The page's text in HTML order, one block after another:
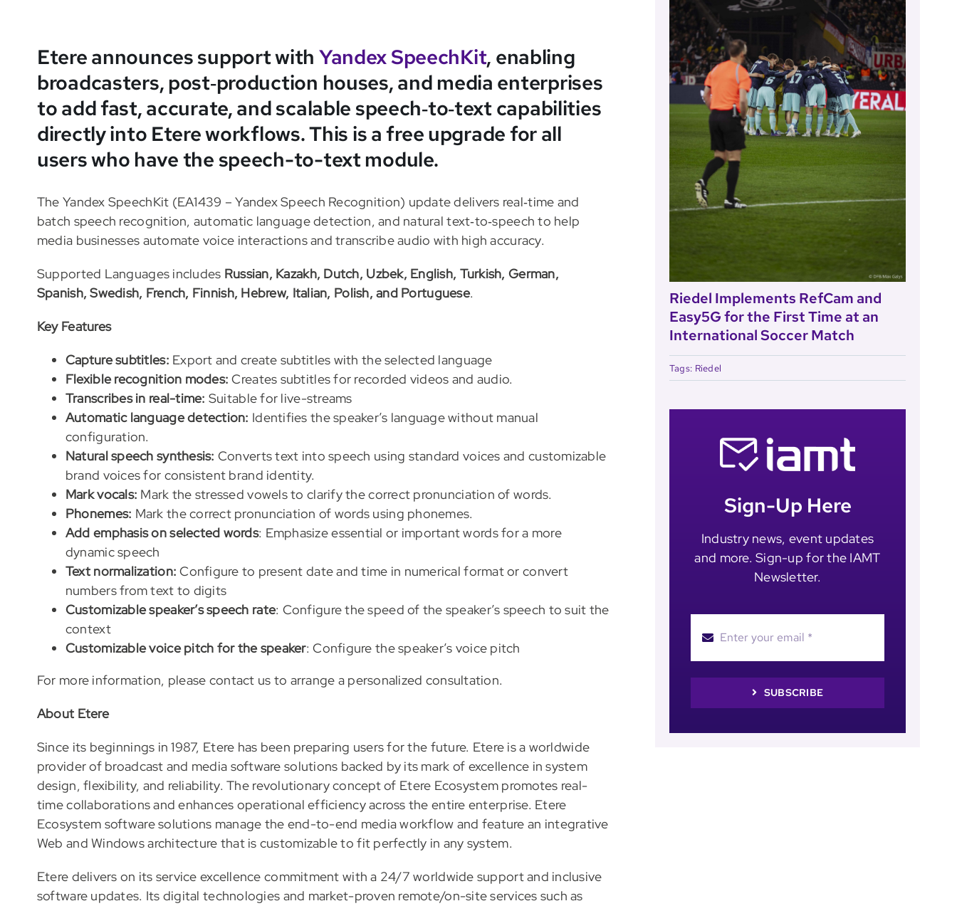
Etere announces support with Yandex SpeechKit, enabling
broadcasters, post‑production houses, and media enterprises
to add fast, accurate, and scalable speech‑to‑text capabilities
directly into Etere workflows. This is a free upgrade for all
users who have the speech-to-text module.
The Yandex SpeechKit (EA1439 – Yandex Speech Recognition) update delivers real‑time and
batch speech recognition, automatic language detection, and natural text‑to‑speech to help
media businesses automate voice interactions and transcribe audio with high accuracy.
Supported Languages includes Russian, Kazakh, Dutch, Uzbek, English, Turkish, German,
Spanish, Swedish, French, Finnish, Hebrew, Italian, Polish, and Portuguese.
Key Features
Capture subtitles: Export and create subtitles with the selected language
Flexible recognition modes: Creates subtitles for recorded videos and audio.
Transcribes in real-time: Suitable for live-streams
Automatic language detection: Identifies the speaker’s language without manual
configuration.
Natural speech synthesis: Converts text into speech using standard voices and customizable
brand voices for consistent brand identity.
Mark vocals: Mark the stressed vowels to clarify the correct pronunciation of words.
Phonemes: Mark the correct pronunciation of words using phonemes.
Add emphasis on selected words: Emphasize essential or important words for a more
dynamic speech
Text normalization: Configure to present date and time in numerical format or convert
numbers from text to digits
Customizable speaker’s speech rate: Configure the speed of the speaker’s speech to suit the
context
Customizable voice pitch for the speaker: Configure the speaker’s voice pitch
For more information, please contact us to arrange a personalized consultation.
About Etere
Since its beginnings in 1987, Etere has been preparing users for the future. Etere is a worldwide
provider of broadcast and media software solutions backed by its mark of excellence in system
design, flexibility, and reliability. The revolutionary concept of Etere Ecosystem promotes real-
time collaborations and enhances operational efficiency across the entire enterprise. Etere
Ecosystem software solutions manage the end-to-end media workflow and feature an integrative
Web and Windows architecture that is customizable to fit perfectly in any system.
Etere delivers on its service excellence commitment with a 24/7 worldwide support and inclusive
software updates. Its digital technologies and market-proven remote/on-site services such as
Riedel Implements RefCam and
Easy5G for the First Time at an
International Soccer Match
Tags: Riedel
Sign-Up Here
Industry news, event updates
and more. Sign-up for the IAMT
Newsletter.
SUBSCRIBE